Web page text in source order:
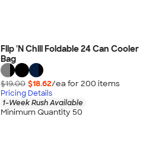
Flip 'N Chill Foldable 24 Can Cooler
Bag
$19.00 $18.62/ea for 200 items
Pricing Details
1-Week Rush Available
Minimum Quantity 50